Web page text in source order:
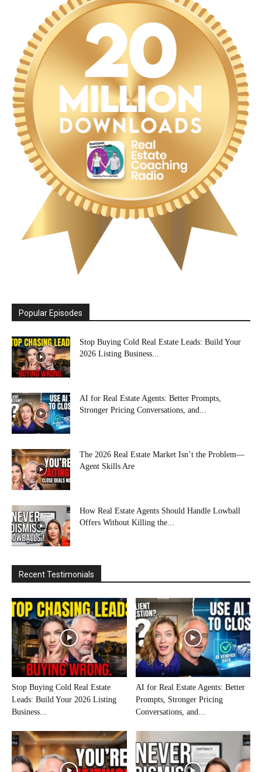
Popular Episodes
Stop Buying Cold Real Estate Leads: Build Your
2026 Listing Business...
AI for Real Estate Agents: Better Prompts,
Stronger Pricing Conversations, and...
The 2026 Real Estate Market Isn’t the Problem—
Agent Skills Are
How Real Estate Agents Should Handle Lowball
Offers Without Killing the...
Recent Testimonials
Stop Buying Cold Real Estate
Leads: Build Your 2026 Listing
Business...
AI for Real Estate Agents: Better
Prompts, Stronger Pricing
Conversations, and...